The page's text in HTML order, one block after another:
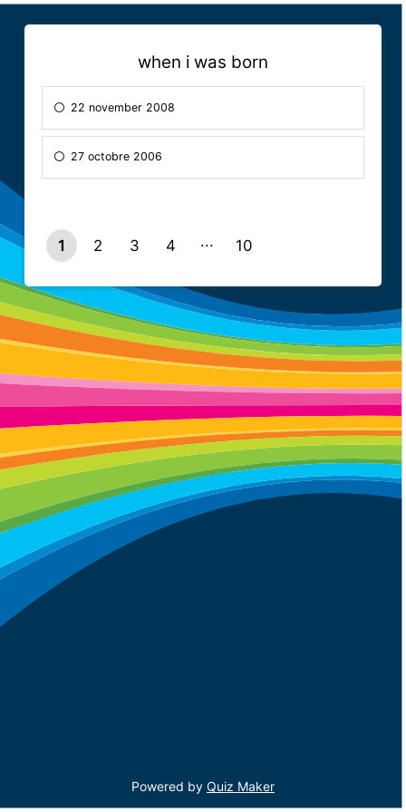
when i was born
22 november 2008
27 octobre 2006
1 2 3
4
10
Powered by Quiz Maker